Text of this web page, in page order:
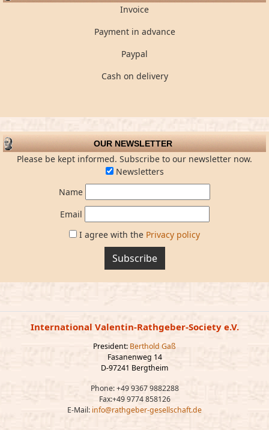
Invoice
Payment in advance
Paypal
Cash on delivery
OUR NEWSLETTER
Please be kept informed. Subscribe to our newsletter now.
Newsletters
Name
Email
I agree with the Privacy policy
Subscribe
International Valentin-Rathgeber-Society e.V.
President: Berthold Gaß
Fasanenweg 14
D-97241 Bergtheim
Phone: +49 9367 9882288
Fax:+49 9774 858126
E-Mail: info@rathgeber-gesellschaft.de